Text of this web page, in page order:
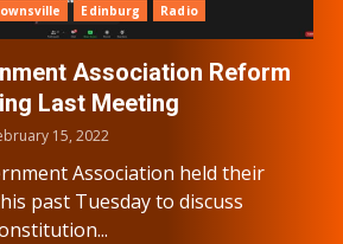
Edinburg Radio
Association Reform
Last Meeting
15, 2022
Association held their
past Tuesday to discuss